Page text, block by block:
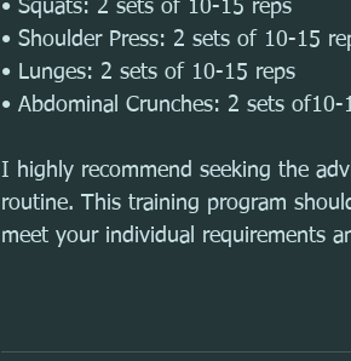
• Squats: 2 sets of 10-15 reps
• Shoulder Press: 2 sets of 10-15
• Lunges: 2 sets of 10-15 reps
• Abdominal Crunches: 2 sets of10-
I highly recommend seeking the
routine. This training program
meet your individual requirements